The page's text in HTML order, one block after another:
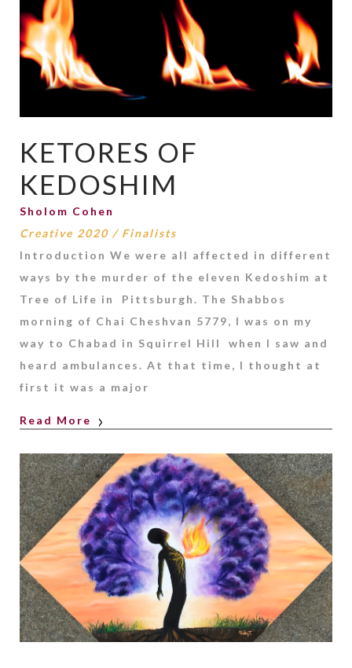
KETORES OF
KEDOSHIM
Sholom Cohen
Creative 2020 / Finalists
Introduction We were all affected in different
ways by the murder of the eleven Kedoshim at
Tree of Life in Pittsburgh. The Shabbos
morning of Chai Cheshvan 5779, I was on my
way to Chabad in Squirrel Hill when I saw and
heard ambulances. At that time, I thought at
first it was a major
Read More